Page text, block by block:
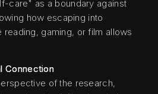
care" as a boundary against
how escaping into
reading, gaming, or film allows
Connection
of the research,